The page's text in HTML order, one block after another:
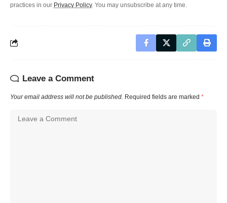
practices in our Privacy Policy. You may unsubscribe at any time.
Leave a Comment
Your email address will not be published. Required fields are marked *